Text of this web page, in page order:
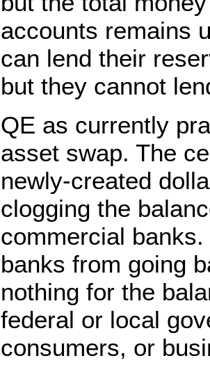
accounts remains
can lend their
but they cannot
QE as currently
asset swap. The
newly-created
clogging the
commercial
banks from going
nothing for the
federal or local
consumers, or